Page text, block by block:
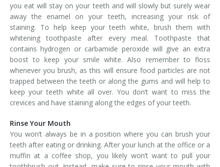
you eat will stay on your teeth and will slowly but surely wear
away the enamel on your teeth, increasing your risk of
staining. To help keep your teeth white, brush them with
whitening toothpaste after every meal. Toothpaste that
contains hydrogen or carbamide peroxide will give an extra
boost to keep your smile white. Also remember to floss
whenever you brush, as this will ensure food particles are not
trapped between the teeth or along the gums and will help to
keep your teeth white all over. You don’t want to miss the
crevices and have staining along the edges of your teeth.
Rinse Your Mouth
You won’t always be in a position where you can brush your
teeth after eating or drinking. After your lunch at the office or a
muffin at a coffee shop, you likely won’t want to pull your